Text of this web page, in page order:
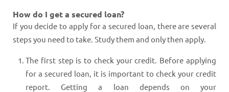
How do I get a secured loan?
If you decide to apply for a secured loan, there are several
steps you need to take. Study them and only then apply.
The first step is to check your credit. Before applying
for a secured loan, it is important to check your credit
report. Getting a loan depends on your